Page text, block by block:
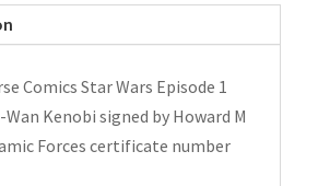
Comics Star Wars Episode 1
Kenobi signed by Howard M
Forces certificate number